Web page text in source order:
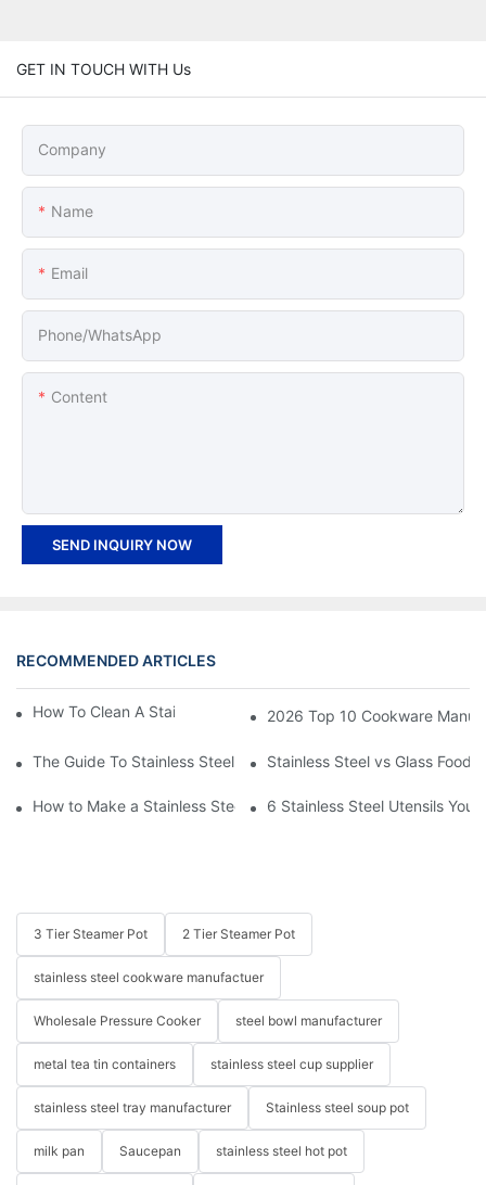
GET IN TOUCH WITH Us
Company
Name
Email
Phone/whatsApp
Content
SEND INQUIRY NOW
RECOMMENDED ARTICLES
How To Clean A Stainless Steel Frying Pan2026 Top 10 Cookware
The Guide To Stainless Steel KitchenwareStainless Steel vs Glass Food
How to Make a Stainless Steel Pan Nonstick?6 Stainless Steel Utensils
3 Tier Steamer Pot 2 Tier Steamer Pot
stainless steel cookware manufactuer
Wholesale Pressure Cooker steel bowl manufacturer
metal tea tin containers stainless steel cup supplier
stainless steel tray manufacturer Stainless steel soup pot
milk pan Saucepan stainless steel hot pot